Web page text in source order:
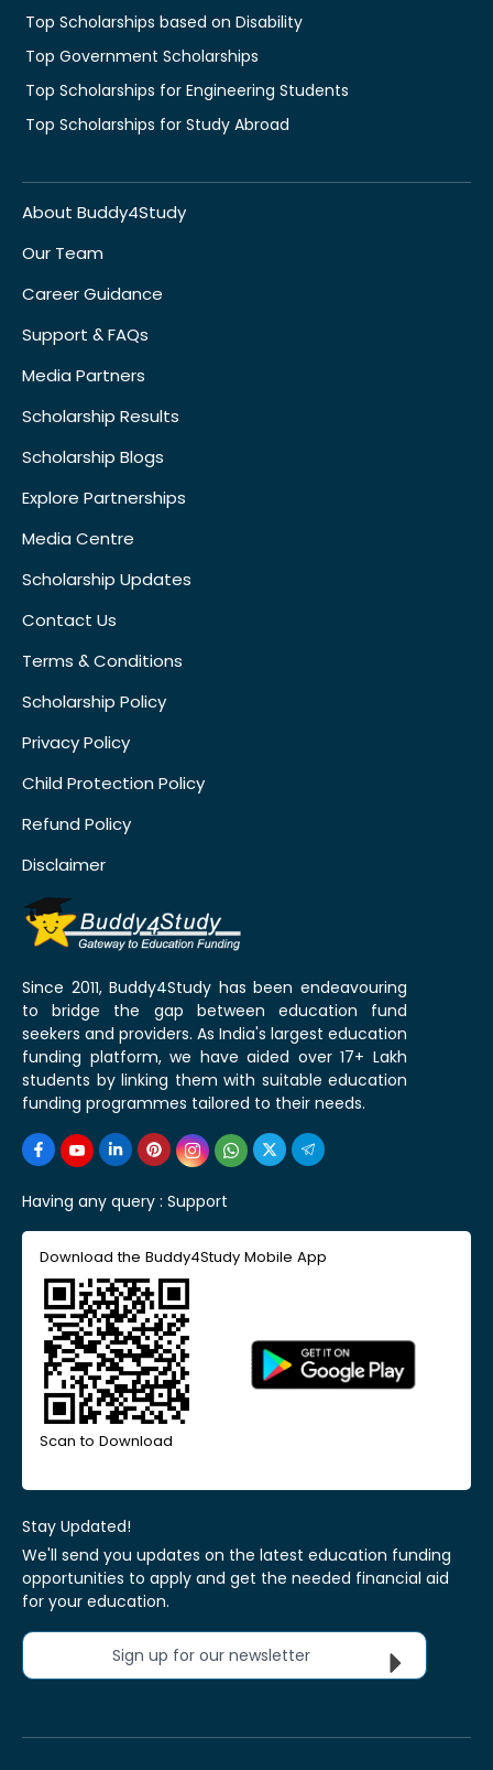
Top Scholarships based on Disability
Top Government Scholarships
Top Scholarships for Engineering Students
Top Scholarships for Study Abroad
About Buddy4Study
Our Team
Career Guidance
Support & FAQs
Media Partners
Scholarship Results
Scholarship Blogs
Explore Partnerships
Media Centre
Scholarship Updates
Contact Us
Terms & Conditions
Scholarship Policy
Privacy Policy
Child Protection Policy
Refund Policy
Disclaimer
Since 2011, Buddy4Study has been endeavouring
to bridge the gap between education fund
seekers and providers. As India's largest education
funding platform, we have aided over 17+ Lakh
students by linking them with suitable education
funding programmes tailored to their needs.
Having any query : Support
Download the Buddy4Study Mobile App
Scan to Download
Stay Updated!
We'll send you updates on the latest education funding
opportunities to apply and get the needed financial aid
for your education.
Sign up for our newsletter